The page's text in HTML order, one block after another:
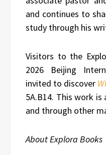
and continues to
study through his
Visitors to the
2026 Beijing
invited to discover
5A.B14. This work is
and through other
About Explora Books